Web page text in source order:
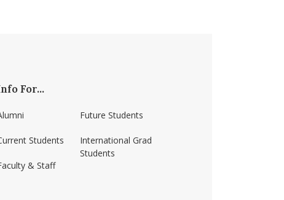
For...
Students
& Staff
Future Students
International Grad
Students